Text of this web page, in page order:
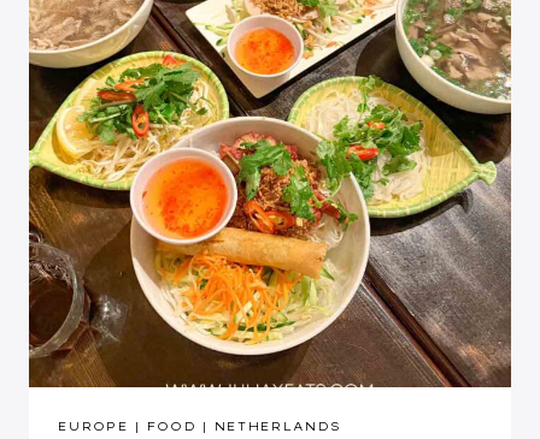
EUROPE | FOOD | NETHERLANDS